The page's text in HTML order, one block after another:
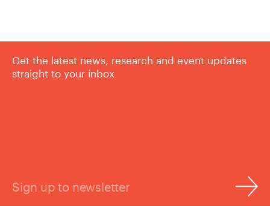
Get the latest news, research and event updates
straight to your inbox
Sign up to newsletter